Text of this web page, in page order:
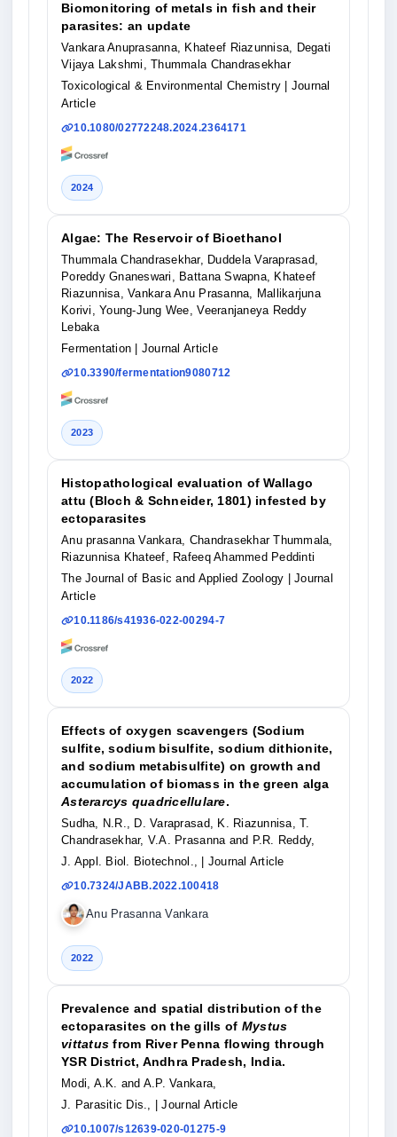
Biomonitoring of metals in fish and their
parasites: an update
Vankara Anuprasanna, Khateef Riazunnisa, Degati
Vijaya Lakshmi, Thummala Chandrasekhar
Toxicological & Environmental Chemistry
| Journal
Article
10.1080/02772248.2024.2364171
2024
Algae: The Reservoir of Bioethanol
Thummala Chandrasekhar, Duddela Varaprasad,
Poreddy Gnaneswari, Battana Swapna, Khateef
Riazunnisa, Vankara Anu Prasanna, Mallikarjuna
Korivi, Young-Jung Wee, Veeranjaneya Reddy
Lebaka
Fermentation
| Journal Article
10.3390/fermentation9080712
2023
Histopathological evaluation of Wallago
attu (Bloch & Schneider, 1801) infested by
ectoparasites
Anu prasanna Vankara, Chandrasekhar Thummala,
Riazunnisa Khateef, Rafeeq Ahammed Peddinti
The Journal of Basic and Applied Zoology
| Journal
Article
10.1186/s41936-022-00294-7
2022
Effects of oxygen scavengers (Sodium
sulfite, sodium bisulfite, sodium dithionite,
and sodium metabisulfite) on growth and
accumulation of biomass in the green alga
Asterarcys quadricellulare.
Sudha, N.R., D. Varaprasad, K. Riazunnisa, T.
Chandrasekhar, V.A. Prasanna and P.R. Reddy,
J. Appl. Biol. Biotechnol.,
| Journal Article
10.7324/JABB.2022.100418
Anu Prasanna Vankara
2022
Prevalence and spatial distribution of the
ectoparasites on the gills of Mystus
vittatus from River Penna flowing through
YSR District, Andhra Pradesh, India.
Modi, A.K. and A.P. Vankara,
J. Parasitic Dis.,
| Journal Article
10.1007/s12639-020-01275-9